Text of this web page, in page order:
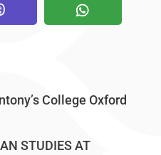
College Oxford
STUDIES AT